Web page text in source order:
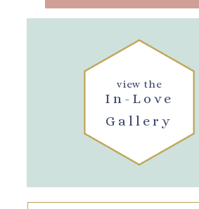
In-Love
Gallery
view the